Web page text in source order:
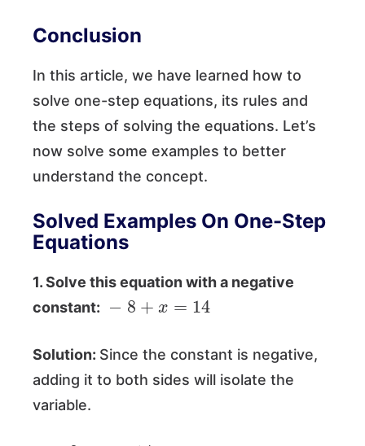
Conclusion
In this article, we have learned how to
solve one-step equations, its rules and
the steps of solving the equations. Let’s
now solve some examples to better
understand the concept.
Solved Examples On One-Step
Equations
1. Solve this equation with a negative
constant:
+
Solution: Since the constant is negative,
adding it to both sides will isolate the
variable.
8+